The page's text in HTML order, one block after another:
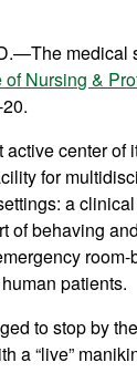
medical
of Nursing &
active center
for
a
of behaving
patients.
to stop by
a “live”